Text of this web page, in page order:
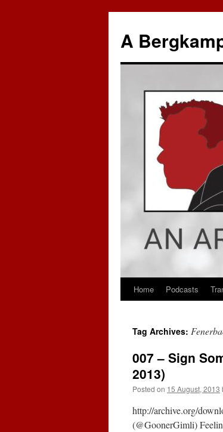
A
Skip
content
Home Podcasts
Tag Archives:
007 – Sign
2013)
Posted on 15 August, 2013
http://archive.org/
(@GoonerGimli)